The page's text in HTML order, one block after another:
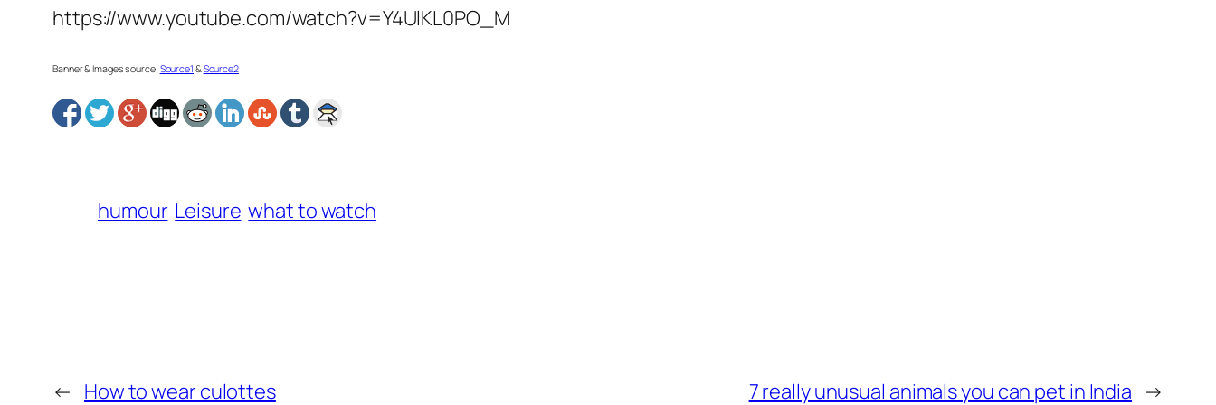
https://www.youtube.com/watch?v=Y4UlKL0PO_M
Banner & Images source: Source1 &Source2
humour Leisure what to watch
← How to wear culottes 7 really unusual animals you can pet in India →